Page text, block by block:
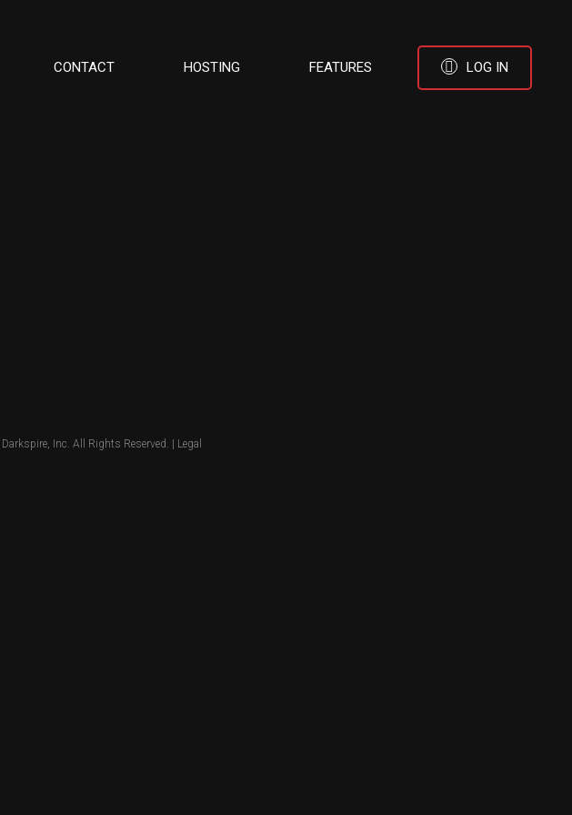
CONTACT HOSTING FEATURES LOG IN
Darkspire, Inc. All Rights Reserved. | Legal